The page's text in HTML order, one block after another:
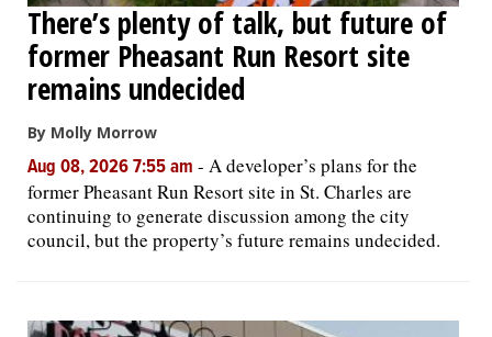
There’s plenty of talk, but future of
former Pheasant Run Resort site
remains undecided
By Molly Morrow
Aug 08, 2026 7:55 am - A developer’s plans for the
former Pheasant Run Resort site in St. Charles are
continuing to generate discussion among the city
council, but the property’s future remains undecided.